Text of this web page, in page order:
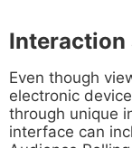
Interaction
Even though
electronic
through unique
interface can